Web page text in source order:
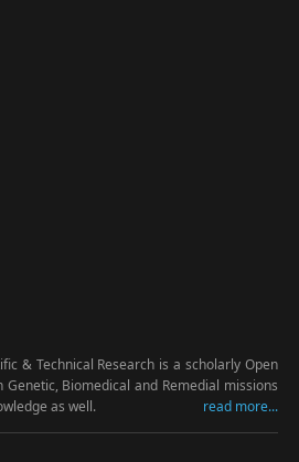
& Technical Research is a scholarly Open
Biomedical and Remedial missions
as well.
read more...